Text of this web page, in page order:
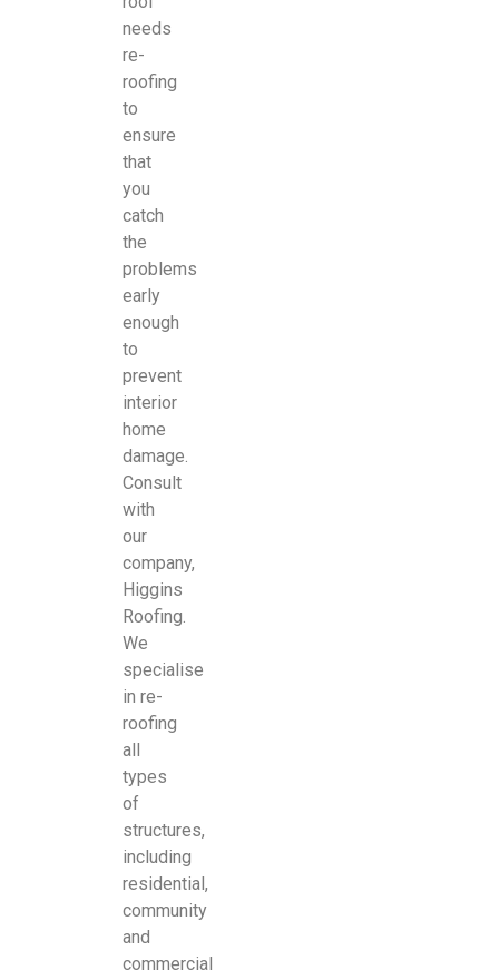
needs
re-
roofing
to
ensure
that
you
catch
the
problems
early
enough
to
prevent
interior
home
damage.
Consult
with
our
company,
Higgins
Roofing.
We
specialise
in re-
roofing
all
types
of
structures,
including
residential,
community
and
commercial